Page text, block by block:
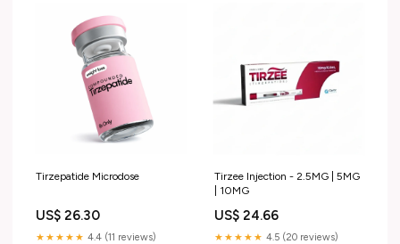
Tirzepatide Microdose
US$ 26.30
★★★★★ 4.4 (11 reviews)
Tirzee Injection - 2.5MG | 5MG
| 10MG
US$ 24.66
★★★★★ 4.5 (20 reviews)